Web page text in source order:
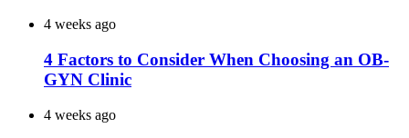
4 weeks ago
4 Factors to Consider When Choosing an OB-
GYN Clinic
4 weeks ago